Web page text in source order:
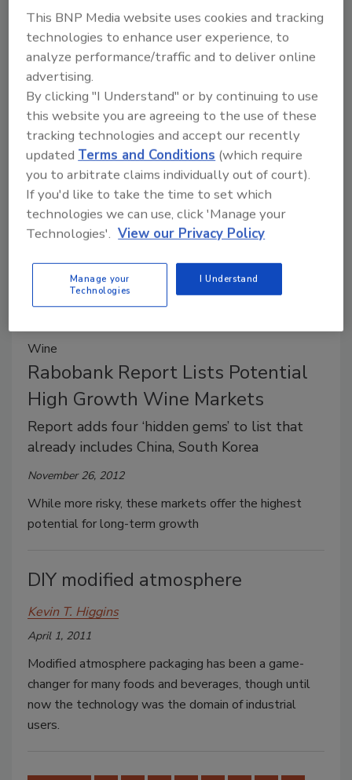
Stationary Office.
Starbucks to offer evening menu
with beer and wine in select
locations
The new menus are available after 4 pm in
some stores.
Shane O'Halloran
The new menus are available after 4 pm in some
Wine
Rabobank Report Lists Potential
High Growth Wine Markets
Report adds four ‘hidden gems’ to list that
already includes China, South Korea
November 26, 2012
While more risky, these markets offer the highest
potential for long-term growth
DIY modified atmosphere
Kevin T. Higgins
April 1, 2011
Modified atmosphere packaging has been a game-
changer for many foods and beverages, though until
now the technology was the domain of industrial
users.
This BNP Media website uses cookies and tracking
technologies to enhance user experience, to
analyze performance/traffic and to deliver online
advertising.
By clicking "I Understand" or by continuing to use
this website you are agreeing to the use of these
tracking technologies and accept our recently
updatedTerms and Conditions (which require
you to arbitrate claims individually out of court).
If you'd like to take the time to set which
technologies we can use, click 'Manage your
Technologies'. View our Privacy Policy
Manage your
Technologies
I Understand